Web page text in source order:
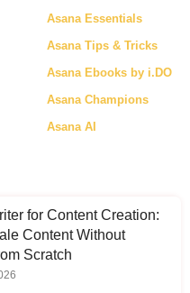
Asana Essentials
Asana Tips & Tricks
Asana Ebooks by i.DO
Asana Champions
Asana AI
for Content Creation:
Content Without
Scratch